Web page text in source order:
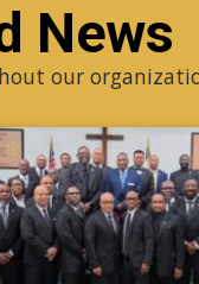
News
our